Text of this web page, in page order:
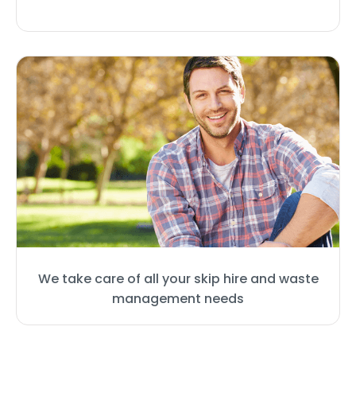
We take care of all your skip hire and waste
management needs